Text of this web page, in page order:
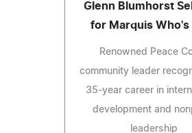
Glenn Blumhorst
for Marquis Who's
Renowned Peace
community leader
35-year career in
development and
leadership